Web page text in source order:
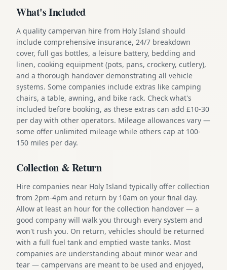
What's Included
A quality campervan hire from Holy Island should
include comprehensive insurance, 24/7 breakdown
cover, full gas bottles, a leisure battery, bedding and
linen, cooking equipment (pots, pans, crockery, cutlery),
and a thorough handover demonstrating all vehicle
systems. Some companies include extras like camping
chairs, a table, awning, and bike rack. Check what's
included before booking, as these extras can add £10-30
per day with other operators. Mileage allowances vary —
some offer unlimited mileage while others cap at 100-
150 miles per day.
Collection & Return
Hire companies near Holy Island typically offer collection
from 2pm-4pm and return by 10am on your final day.
Allow at least an hour for the collection handover — a
good company will walk you through every system and
won't rush you. On return, vehicles should be returned
with a full fuel tank and emptied waste tanks. Most
companies are understanding about minor wear and
tear — campervans are meant to be used and enjoyed,